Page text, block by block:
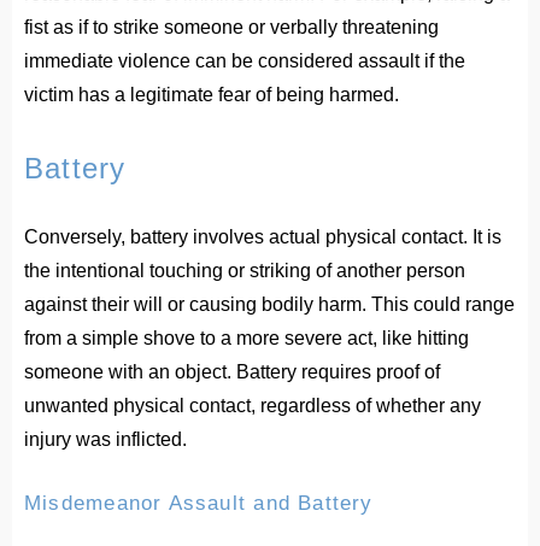
fist as if to strike someone or verbally threatening
immediate violence can be considered assault if the
victim has a legitimate fear of being harmed.
Battery
Conversely, battery involves actual physical contact. It is
the intentional touching or striking of another person
against their will or causing bodily harm. This could range
from a simple shove to a more severe act, like hitting
someone with an object. Battery requires proof of
unwanted physical contact, regardless of whether any
injury was inflicted.
Misdemeanor Assault and Battery